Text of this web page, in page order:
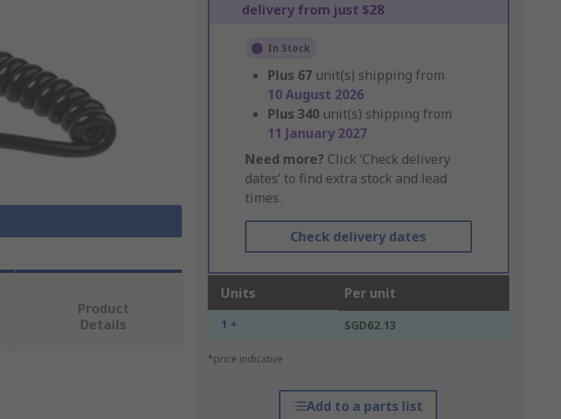
delivery from just $28
In Stock
Plus 67 unit(s) shipping from
10 August 2026
Plus 340 unit(s) shipping from
11 January 2027
Need more? Click ‘Check delivery
dates’ to find extra stock and lead
times.
Check delivery dates
Units Per unit
1 + SGD62.13
*price indicative
Add to a parts list
Product
Details